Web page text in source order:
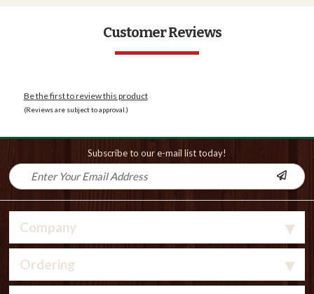
Customer Reviews
Be the first to review this product
(Reviews are subject to approval.)
Subscribe to our e-mail list today!
Company
Ordering